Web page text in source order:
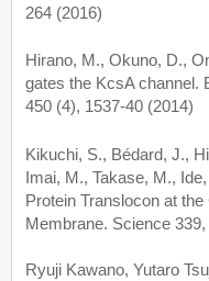
264 (2016)
Hirano, M., Okuno, D.,
gates the KcsA channel.
450 (4), 1537-40 (2014)
Kikuchi, S., Bédard, J.,
Imai, M., Takase, M.,
Protein Translocon at
Membrane. Science
Ryuji Kawano, Yutaro